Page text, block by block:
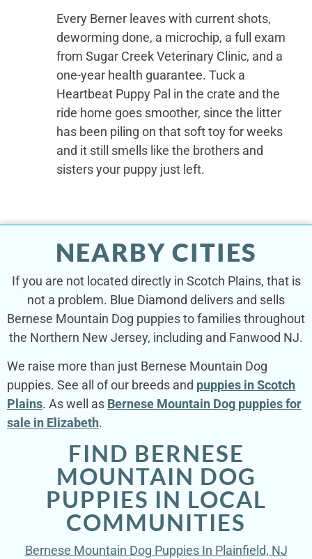
Every Berner leaves with current shots,
deworming done, a microchip, a full exam
from Sugar Creek Veterinary Clinic, and a
one-year health guarantee. Tuck a
Heartbeat Puppy Pal in the crate and the
ride home goes smoother, since the litter
has been piling on that soft toy for weeks
and it still smells like the brothers and
sisters your puppy just left.
NEARBY CITIES
If you are not located directly in Scotch Plains, that is
not a problem. Blue Diamond delivers and sells
Bernese Mountain Dog puppies to families throughout
the Northern New Jersey, including and Fanwood NJ.
We raise more than just Bernese Mountain Dog
puppies. See all of our breeds and puppies in Scotch
Plains. As well as Bernese Mountain Dog puppies for
sale in Elizabeth.
FIND BERNESE
MOUNTAIN DOG
PUPPIES IN LOCAL
COMMUNITIES
Bernese Mountain Dog Puppies In Plainfield, NJ